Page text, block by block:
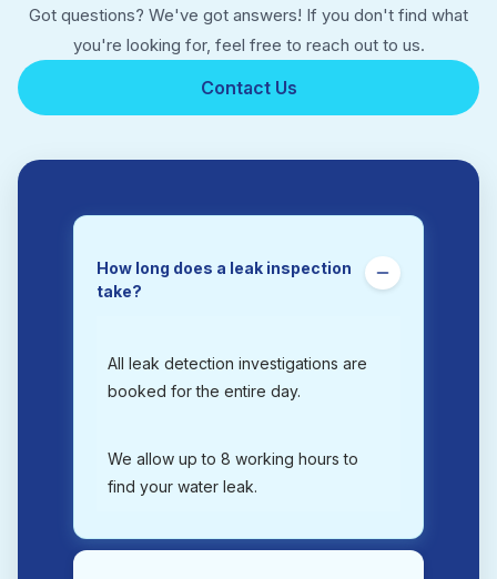
Got questions? We've got answers! If you don't find what
you're looking for, feel free to reach out to us.
Contact Us
How long does a leak inspection
take?
All leak detection investigations are
booked for the entire day.
We allow up to 8 working hours to
find your water leak.